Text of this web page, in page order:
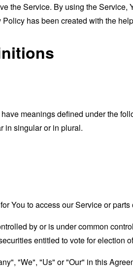
the Service. By using the
has been created with the
meanings defined under the
in singular or in plural.
You to access our Service or parts
by or is under common
entitled to vote for election
"We", "Us" or "Our" in this